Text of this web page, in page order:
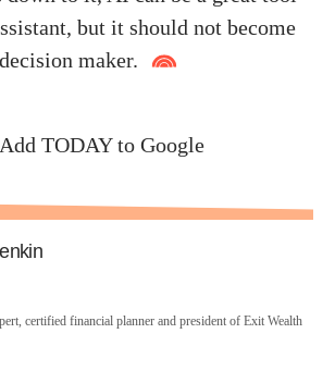
but it should not become
maker.
Add TODAY to Google
certified financial planner and president of Exit Wealth